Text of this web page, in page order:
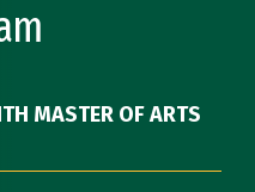
MASTER OF ARTS